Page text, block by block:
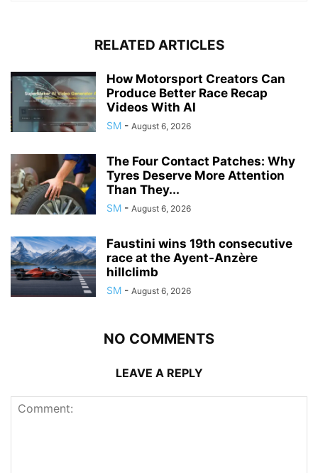
RELATED ARTICLES
How Motorsport Creators Can
Produce Better Race Recap
Videos With AI
SM - August 6, 2026
The Four Contact Patches: Why
Tyres Deserve More Attention
Than They...
SM - August 6, 2026
Faustini wins 19th consecutive
race at the Ayent-Anzère
hillclimb
SM - August 6, 2026
NO COMMENTS
LEAVE A REPLY